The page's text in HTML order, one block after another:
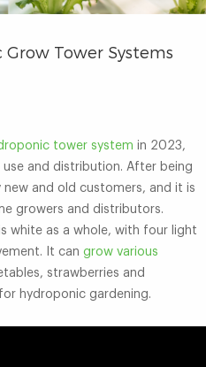
Tower Systems
tower system in 2023,
and distribution. After being
and old customers, and it is
growers and distributors.
white as a whole, with four light
It can grow various
strawberries and
hydroponic gardening.